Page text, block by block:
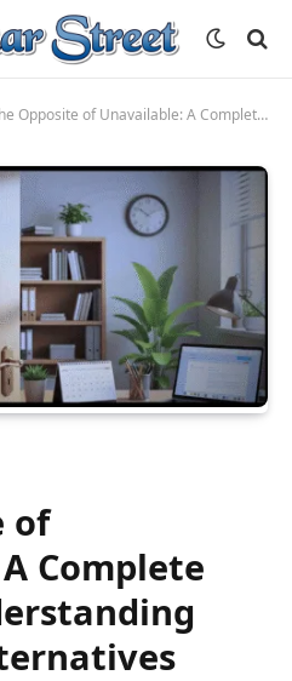
of Unavailable: A Complete Guide to Understanding and Using Alternatives
of
Complete